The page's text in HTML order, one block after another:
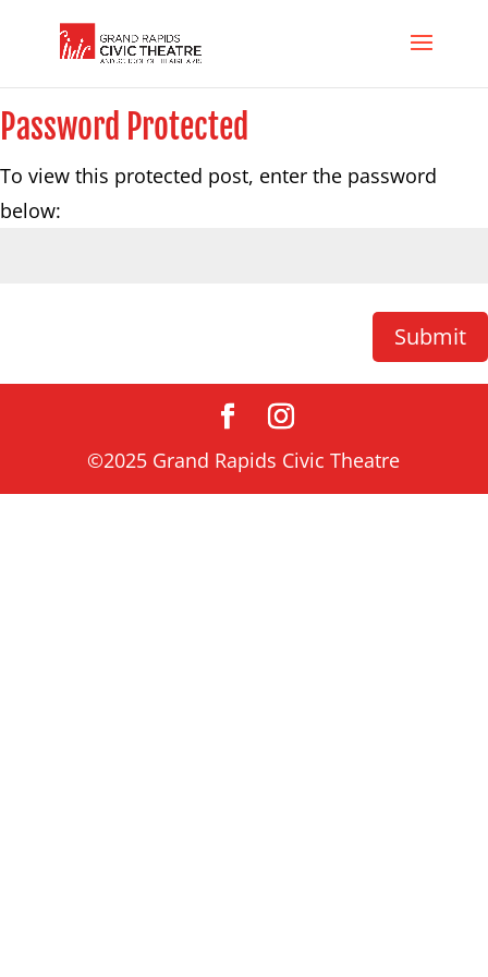
Password Protected
To view this protected post, enter the password
below:
Submit
©2025 Grand Rapids Civic Theatre